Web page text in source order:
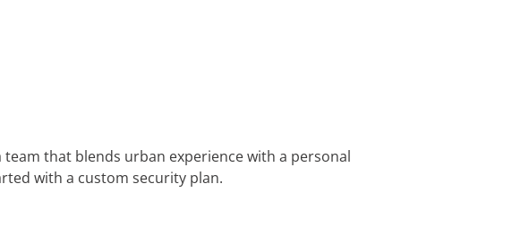
that blends urban experience with a personal
with a custom security plan.